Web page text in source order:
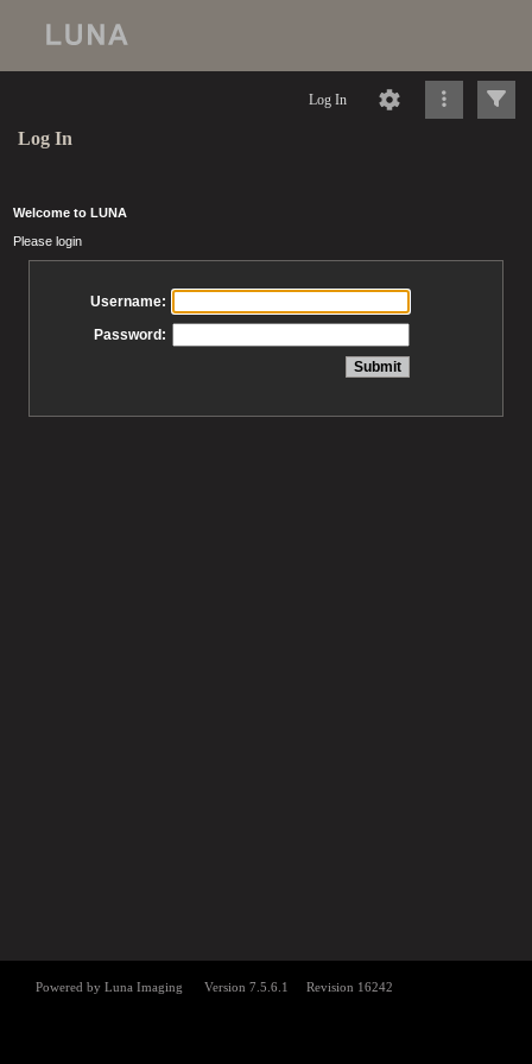
Log In
Log In
Welcome to LUNA
Please login
Username:
Password: